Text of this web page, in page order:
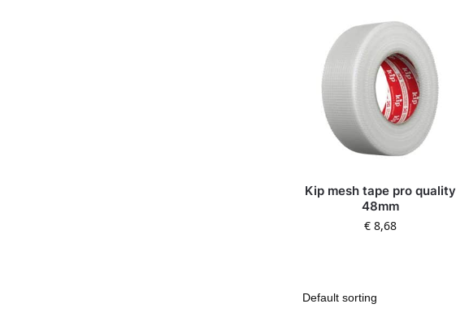
Kip mesh tape pro quality
48mm
€8,68